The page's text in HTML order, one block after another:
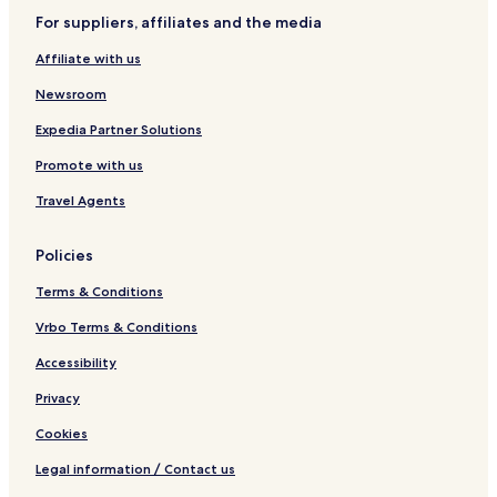
For suppliers, affiliates and the media
Affiliate with us
Newsroom
Expedia Partner Solutions
Promote with us
Travel Agents
Policies
Terms & Conditions
Vrbo Terms & Conditions
Accessibility
Privacy
Cookies
Legal information / Contact us